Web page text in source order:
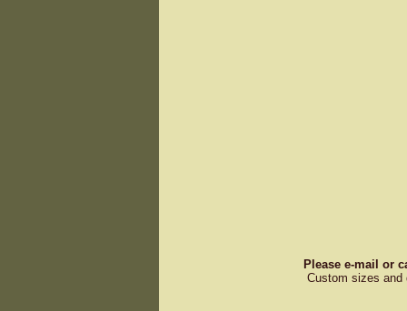
Please e-mail or
Custom sizes and